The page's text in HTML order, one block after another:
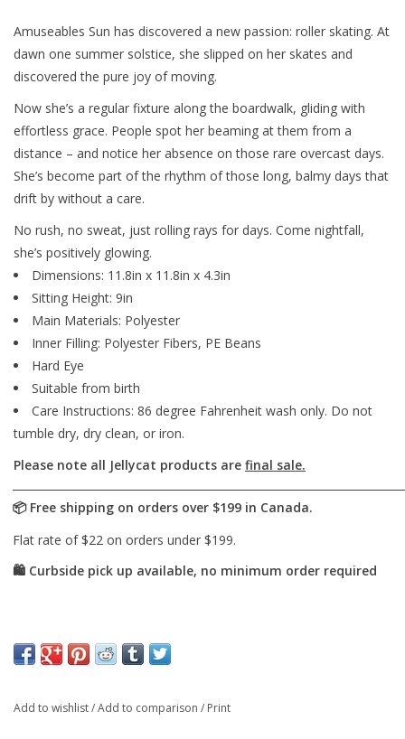
Amuseables Sun has discovered a new passion: roller skating. At
dawn one summer solstice, she slipped on her skates and
discovered the pure joy of moving.
Now she’s a regular fixture along the boardwalk, gliding with
effortless grace. People spot her beaming at them from a
distance – and notice her absence on those rare overcast days.
She’s become part of the rhythm of those long, balmy days that
drift by without a care.
No rush, no sweat, just rolling rays for days. Come nightfall,
she’s positively glowing.
Dimensions: 11.8in x 11.8in x 4.3in
Sitting Height: 9in
Main Materials: Polyester
Inner Filling: Polyester Fibers, PE Beans
Hard Eye
Suitable from birth
Care Instructions: 86 degree Fahrenheit wash only. Do not
tumble dry, dry clean, or iron.
Please note all Jellycat products are final sale.
Add to wishlist/Add to comparison / Print